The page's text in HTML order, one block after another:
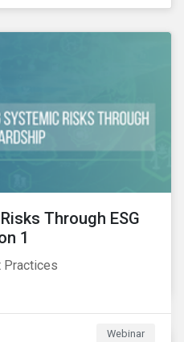
Pacific.
Through ESG
1
Practices
Webinar